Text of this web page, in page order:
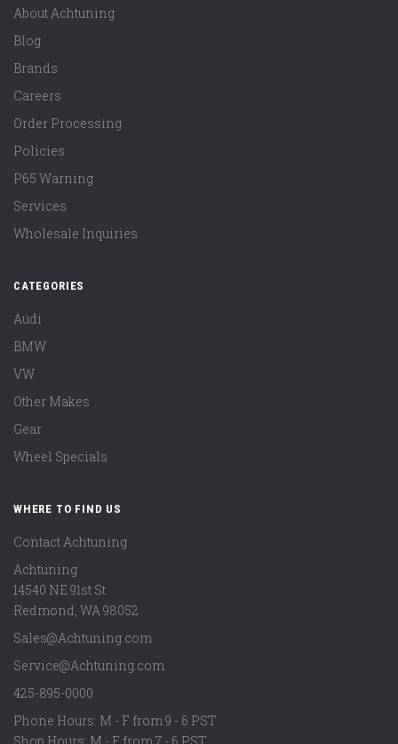
About Achtuning
Blog
Brands
Careers
Order Processing
Policies
P65 Warning
Services
Wholesale Inquiries
CATEGORIES
Audi
BMW
VW
Other Makes
Gear
Wheel Specials
WHERE TO FIND US
Contact Achtuning
Achtuning
14540 NE 91st St
Redmond, WA98052
Sales@Achtuning.com
Service@Achtuning.com
425-895-0000
Phone Hours: M - F from 9 - 6 PST